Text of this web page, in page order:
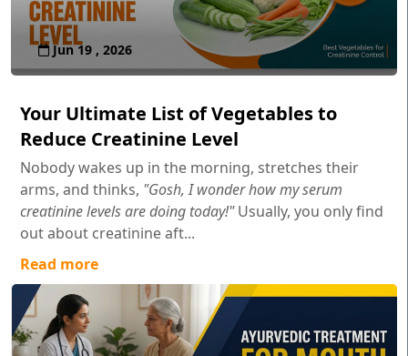
Jun 19 , 2026
Your Ultimate List of Vegetables to
Reduce Creatinine Level
Nobody wakes up in the morning, stretches their
arms, and thinks, "Gosh, I wonder how my serum
creatinine levels are doing today!"Usually, you only find
out about creatinine aft...
Read more